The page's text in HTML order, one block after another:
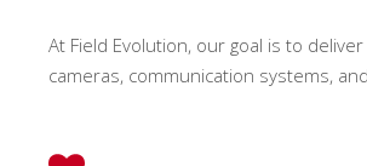
At Field Evolution, our goal is to
cameras, communication systems,